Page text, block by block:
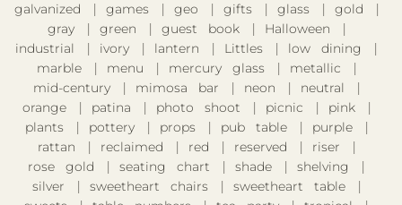
galvanized
games geo gifts glass
gold
gray
green guest book
Halloween
industrial
ivory lantern Littles
low dining
marble
menu mercury glass
metallic
mid-century
mimosa bar neon
neutral
orange
patina photo shoot picnic
pink
plants
pottery props pub table
purple
rattan
reclaimed red reserved
riser
rose gold
seating chart shade
shelving
silver
sweetheart chairs
sweetheart table